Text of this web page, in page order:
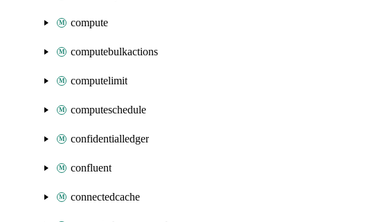
compute
computebulkactions
computelimit
computeschedule
confidentialledger
confluent
connectedcache